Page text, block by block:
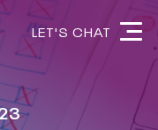
LET'S CHAT